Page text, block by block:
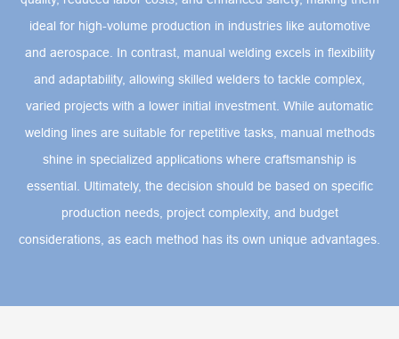
ideal for high-volume production in industries like automotive
and aerospace. In contrast, manual welding excels in flexibility
and adaptability, allowing skilled welders to tackle complex,
varied projects with a lower initial investment. While automatic
welding lines are suitable for repetitive tasks, manual methods
shine in specialized applications where craftsmanship is
essential. Ultimately, the decision should be based on specific
production needs, project complexity, and budget
considerations, as each method has its own unique advantages.